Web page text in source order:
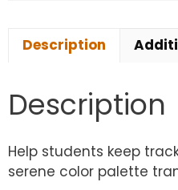
Description
Description
Help students keep
serene color palette